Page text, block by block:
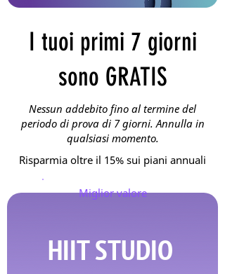
I tuoi primi 7 giorni
sono GRATIS
Nessun addebito fino al termine del
periodo di prova di 7 giorni. Annulla in
qualsiasi momento.
Risparmia oltre il 15% sui piani annuali
HIIT STUDIO
Miglior valore